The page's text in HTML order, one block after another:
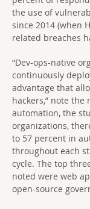
the use of
since 2014 (when
related breaches
“Dev-ops-native
continuously
advantage that
hackers,” note
automation, the
organizations,
to 57 percent in
throughout each
cycle. The top
noted were web
open-source